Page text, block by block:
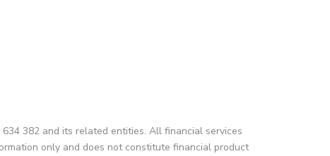
382 and its related entities. All financial services
only and does not constitute financial product